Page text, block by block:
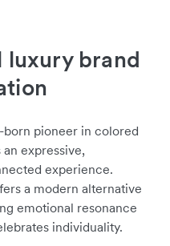
luxury brand
born pioneer in colored
expressive,
experience.
a modern alternative
emotional resonance
individuality.